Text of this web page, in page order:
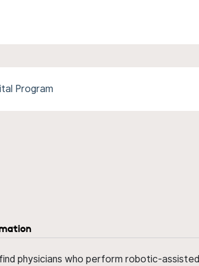
Program
physicians who perform robotic-